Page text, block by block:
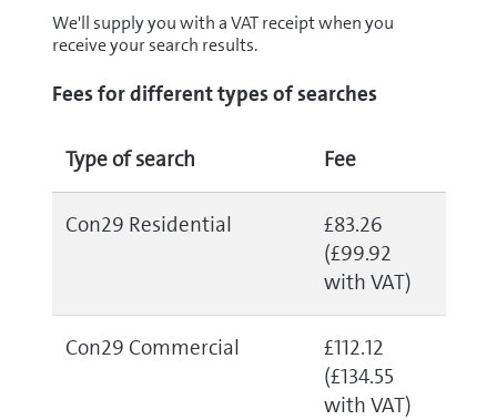
We'll supply you with a VAT receipt when you
receive your search results.
Fees for different types of searches
Type of search Fee
Con29 Residential
£83.26
(£99.92
with VAT)
Con29 Commercial
£112.12
(£134.55
with VAT)